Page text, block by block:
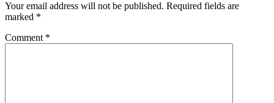
Your email address will not be published. Required fields are
marked *
Comment *